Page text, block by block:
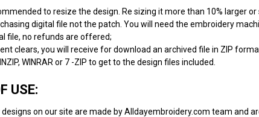
to resize the design. Re sizing it more than 10% larger
digital file not the patch. You will need the embroidery
file, no refunds are offered;
clears, you will receive for download an archived file in ZIP
WINRAR or 7 -ZIP to get to the design files included.
USE:
on our site are made by Alldayembroidery.com team and